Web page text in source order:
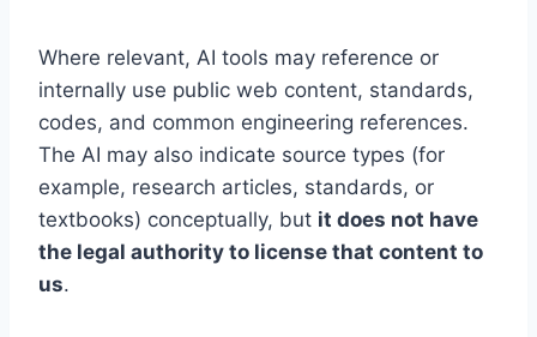
Where relevant, AI tools may reference or
internally use public web content, standards,
codes, and common engineering references.
The AI may also indicate source types (for
example, research articles, standards, or
textbooks) conceptually, but it does not have
the legal authority to license that content to
us.